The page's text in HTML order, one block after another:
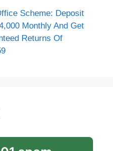
Scheme: Deposit
Monthly And Get
Returns Of